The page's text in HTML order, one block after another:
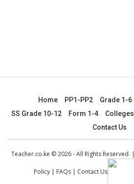
Home PP1-PP2 Grade 1-6
SS Grade 10-12
Form 1-4 Colleges
Contact Us
Teacher.co.ke © 2026 - All Rights Reserved. |
Policy| FAQs| Contact Us